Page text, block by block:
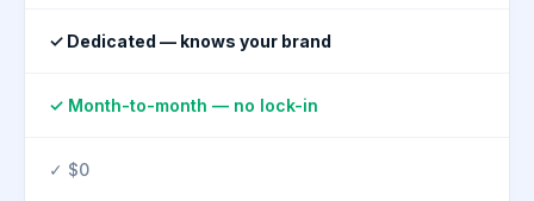
✓ Dedicated — knows your brand
✓ Month-to-month — no lock-in
✓ $0